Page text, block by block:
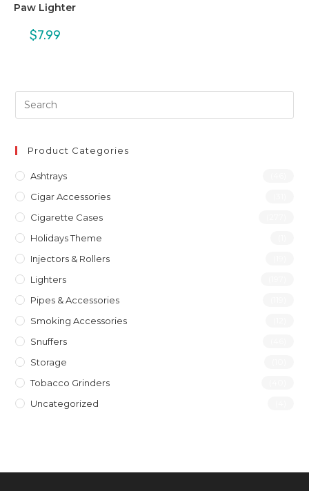
Paw Lighter
$7.99
Product Categories
Ashtrays
Cigar Accessories
Cigarette Cases
Holidays Theme
Injectors & Rollers
Lighters
Pipes & Accessories
Smoking Accessories
Snuffers
Storage
Tobacco Grinders
Uncategorized